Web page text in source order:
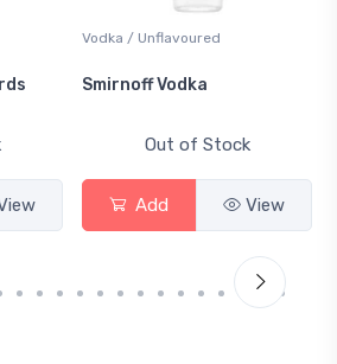
Vodka / Unflavoured
Smirnoff Vodka
Out of Stock
Add View